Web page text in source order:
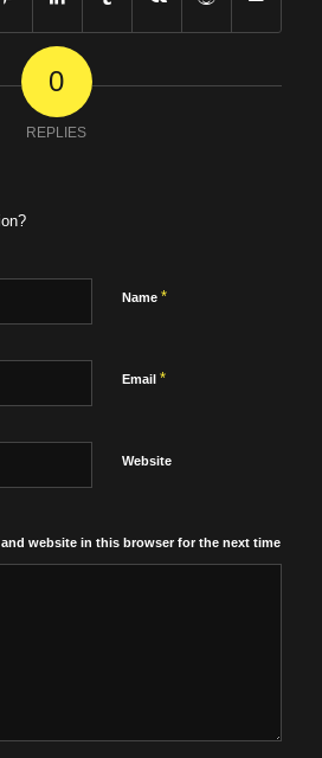
0
REPLIES
Name *
Email *
Website
and website in this browser for the next time